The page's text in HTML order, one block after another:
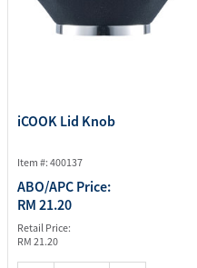
iCOOK Lid Knob
Item #: 400137
ABO/APC Price:
RM 21.20
Retail Price:
RM 21.20